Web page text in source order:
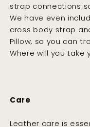
strap connections
We have even
cross body strap
Pillow, so you can
Where will you take
Care
Leather care is